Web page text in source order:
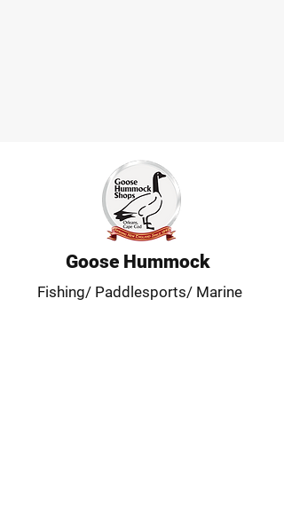
Goose Hummock
Fishing/ Paddlesports/ Marine